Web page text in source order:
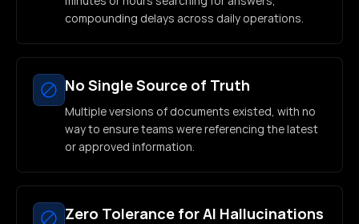
compounding delays across daily operations.
No Single Source of Truth
Multiple versions of documents existed, with no
way to ensure teams were referencing the latest
or approved information.
Zero Tolerance for AI Hallucinations